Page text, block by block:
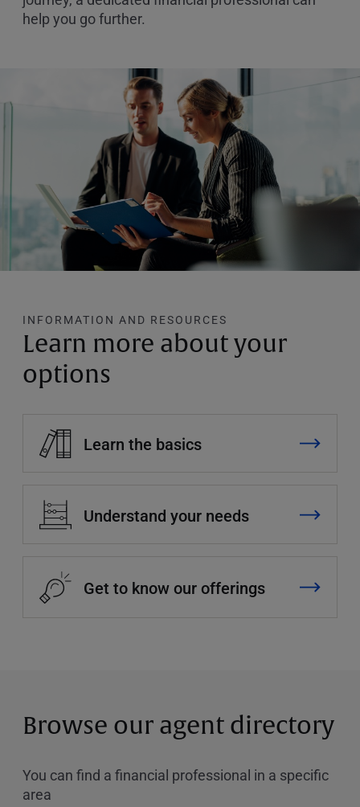
help you go further.
INFORMATION AND RESOURCES
Learn more about your
options
Learn the basics
Understand your needs
Get to know our offerings
Browse our agent directory
You can find a financial professional in a specific
area